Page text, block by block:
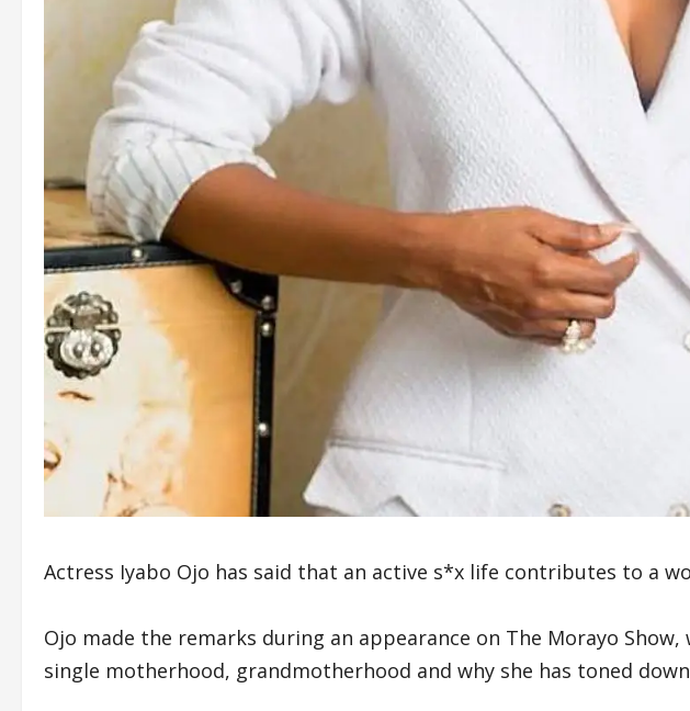
Actress Iyabo Ojo has said that an active s*x life contributes to a
Ojo made the remarks during an appearance on The Morayo
single motherhood, grandmotherhood and why she has toned